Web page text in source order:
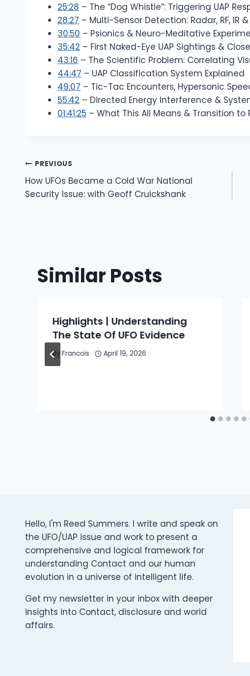
25:28 – The “Dog Whistle”: Triggering UAP
28:27 – Multi-Sensor Detection: Radar, RF, IR &
30:50 – Psionics & Neuro-Meditative
35:42 – First Naked-Eye UAP Sightings &
43:16 – The Scientific Problem: Correlating
44:47 – UAP Classification System Explained
49:07 – Tic-Tac Encounters, Hypersonic
55:42 – Directed Energy Interference &
01:41:25 – What This All Means & Transition to
Post
Navigation
PREVIOUS
How UFOs Became a Cold War National
Security Issue: with Geoff Cruickshank
Similar Posts
Highlights | Understanding
The State Of UFO Evidence
By Francois April 19, 2026
Hello, I'm Reed Summers. I write and speak on
the UFO/UAP issue and work to present a
comprehensive and logical framework for
understanding Contact and our human
evolution in a universe of intelligent life.
Get my newsletter in your inbox with deeper
insights into Contact, disclosure and world
affairs.